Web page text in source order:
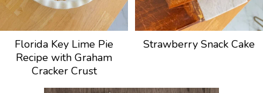
Florida Key Lime Pie
Recipe with Graham
Cracker Crust
Strawberry Snack Cake